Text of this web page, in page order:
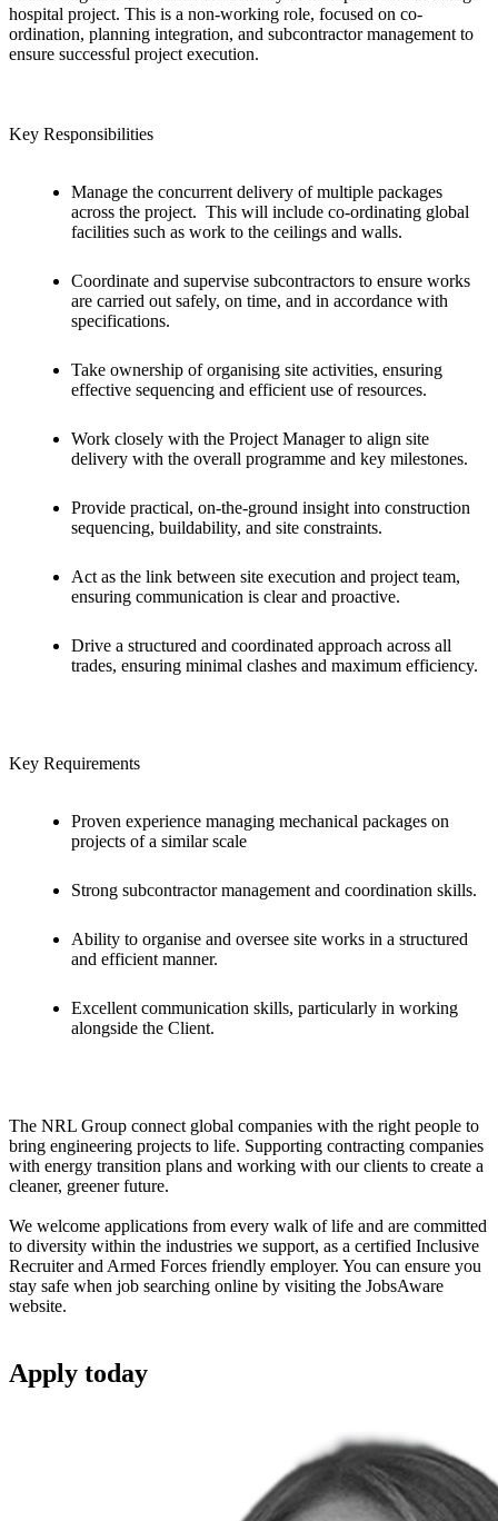
hospital project. This is a non-working role, focused on co-
ordination, planning integration, and subcontractor management to
ensure successful project execution.
Key Responsibilities
Manage the concurrent delivery of multiple packages
across the project. This will include co-ordinating global
facilities such as work to the ceilings and walls.
Coordinate and supervise subcontractors to ensure works
are carried out safely, on time, and in accordance with
specifications.
Take ownership of organising site activities, ensuring
effective sequencing and efficient use of resources.
Work closely with the Project Manager to align site
delivery with the overall programme and key milestones.
Provide practical, on-the-ground insight into construction
sequencing, buildability, and site constraints.
Act as the link between site execution and project team,
ensuring communication is clear and proactive.
Drive a structured and coordinated approach across all
trades, ensuring minimal clashes and maximum efficiency.
Key Requirements
Proven experience managing mechanical packages on
projects of a similar scale
Strong subcontractor management and coordination skills.
Ability to organise and oversee site works in a structured
and efficient manner.
Excellent communication skills, particularly in working
alongside the Client.
The NRL Group connect global companies with the right people to
bring engineering projects to life. Supporting contracting companies
with energy transition plans and working with our clients to create a
cleaner, greener future.
We welcome applications from every walk of life and are committed
to diversity within the industries we support, as a certified Inclusive
Recruiter and Armed Forces friendly employer. You can ensure you
stay safe when job searching online by visiting the JobsAware
website.
Apply today